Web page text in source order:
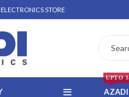
STORE
AZADI
UPTO